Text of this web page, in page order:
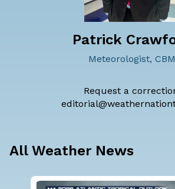
Patrick
Meteorologist, CBM
Request a
All Weather News